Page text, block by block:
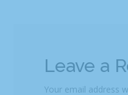
Leave a
Your email address